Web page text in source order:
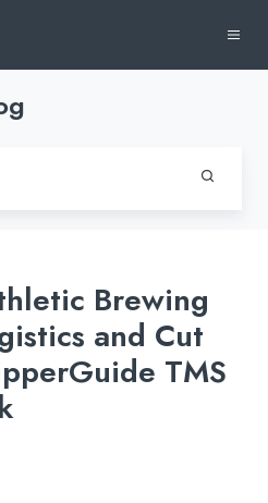
Brewing
and Cut
TMS